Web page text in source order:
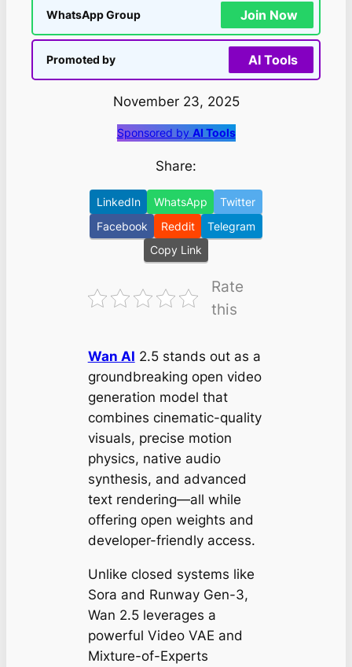
WhatsApp Group Join Now
Promoted by AI Tools
November 23, 2025
Sponsored by AI Tools
Share:
LinkedIn WhatsApp
Twitter
Facebook
Reddit
Telegram
Copy Link
Rate
this
Wan AI 2.5 stands out as a
groundbreaking open video
generation model that
combines cinematic-quality
visuals, precise motion
physics, native audio
synthesis, and advanced
text rendering—all while
offering open weights and
developer-friendly access.
Unlike closed systems like
Sora and Runway Gen-3,
Wan 2.5 leverages a
powerful Video VAE and
Mixture-of-Experts